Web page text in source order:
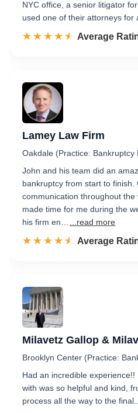
NYC office, a senior litigator
used one of their attorneys for
☆☆☆☆☆
★★★★★ Rated 4.5
Average
Lamey Law Firm
Oakdale (Practice: Bankruptcy
John and his team did an
bankruptcy from start to finish.
communication throughout
made time for me during the
his firm en…
...read more
☆☆☆☆☆
★★★★★ Rated 4.5
Average
Milavetz Gallop &
Brooklyn Center (Practice:
Had an incredible
with was so helpful and kind,
process all the way to the final...